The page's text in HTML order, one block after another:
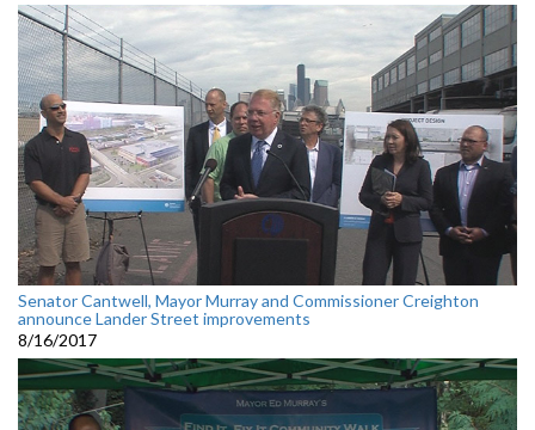
Senator Cantwell, Mayor Murray and Commissioner Creighton
announce Lander Street improvements
8/16/2017